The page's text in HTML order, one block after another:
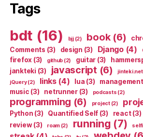
Tags
bdt (16) bjj(2) book(6)
Comments (3) design (3) Django(4)
firefox (3) github (2) guitar (3)
jankteki (3) javascript (6) jinteki.net
jQuery(2) links(4) lua (3) management
music (3) netrunner(3) podcasts (2)
programming (6) project(2)
Python (3) Quantified Self (3) react(3)
review(3) roam(2) running (7)